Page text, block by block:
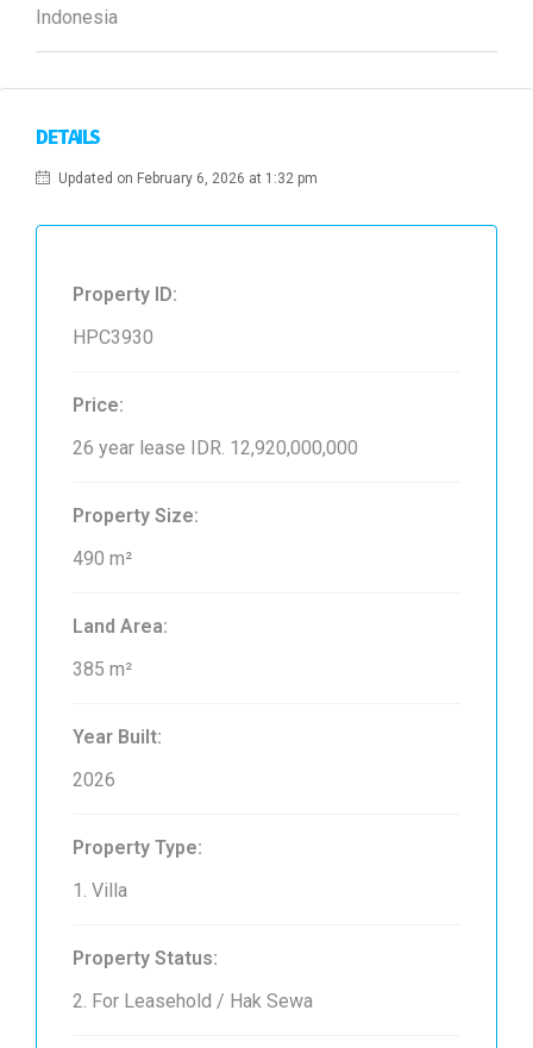
Indonesia
DETAILS
Updated on February 6, 2026 at 1:32 pm
Property ID:
HPC3930
Price:
26 year lease IDR. 12,920,000,000
Property Size:
490 m²
Land Area:
385 m²
Year Built:
2026
Property Type:
1. Villa
Property Status:
2. For Leasehold / Hak Sewa